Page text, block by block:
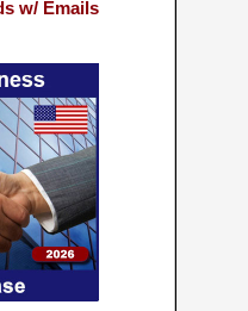
w/ Emails